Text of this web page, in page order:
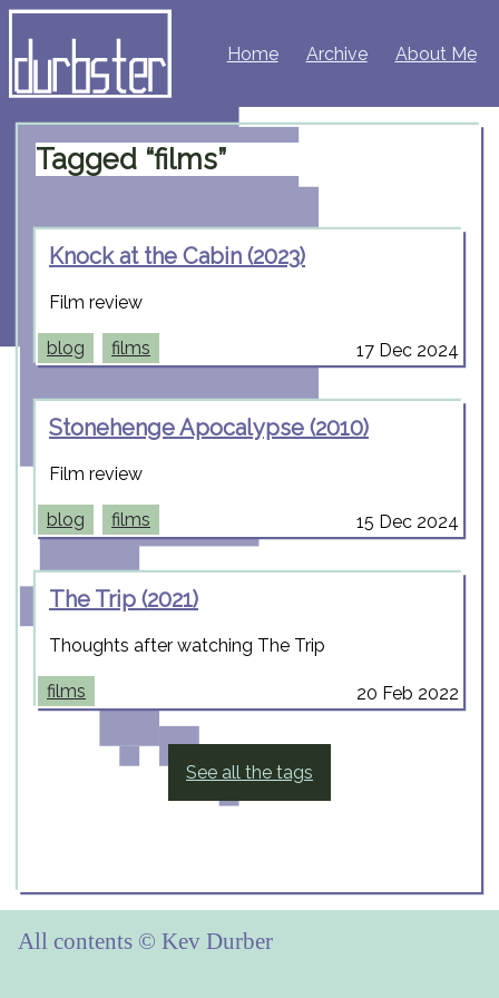
Home Archive About Me
Tagged “films”
Knock at the Cabin (2023)
Film review
17 Dec 2024
blog films
Stonehenge Apocalypse (2010)
Film review
15 Dec 2024
blog films
The Trip (2021)
Thoughts after watching The Trip
20 Feb 2022
films
See all the tags
All contents © Kev Durber